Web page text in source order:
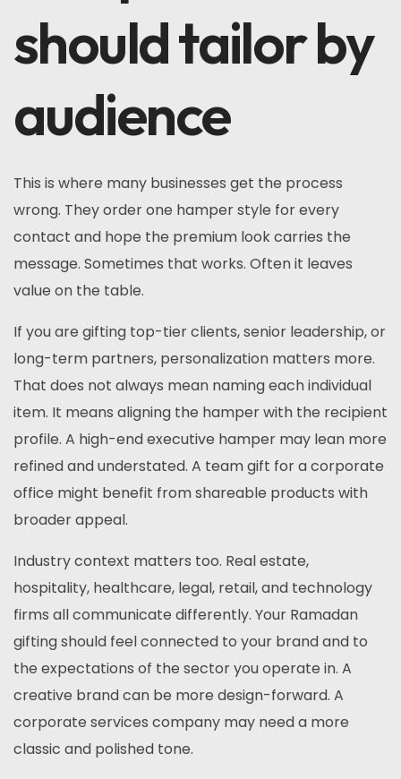
should tailor by
audience
This is where many businesses get the process
wrong. They order one hamper style for every
contact and hope the premium look carries the
message. Sometimes that works. Often it leaves
value on the table.
If you are gifting top-tier clients, senior leadership, or
long-term partners, personalization matters more.
That does not always mean naming each individual
item. It means aligning the hamper with the recipient
profile. A high-end executive hamper may lean more
refined and understated. A team gift for a corporate
office might benefit from shareable products with
broader appeal.
Industry context matters too. Real estate,
hospitality, healthcare, legal, retail, and technology
firms all communicate differently. Your Ramadan
gifting should feel connected to your brand and to
the expectations of the sector you operate in. A
creative brand can be more design-forward. A
corporate services company may need a more
classic and polished tone.